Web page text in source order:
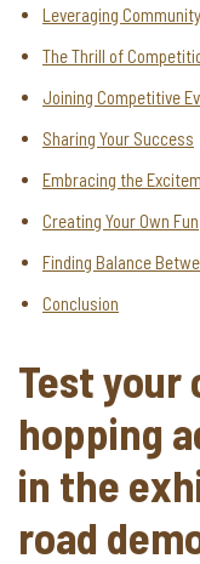
Leveraging
The Thrill of
Joining Competitive
Sharing Your Success
Embracing the
Creating Your Own Fun
Finding Balance
Conclusion
Test your
hopping
in the
road